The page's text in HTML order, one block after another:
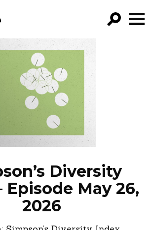
FILTER BY:
PROGRAMS
EPISODES
NEWS
Diversity
Episode May 26,
2026